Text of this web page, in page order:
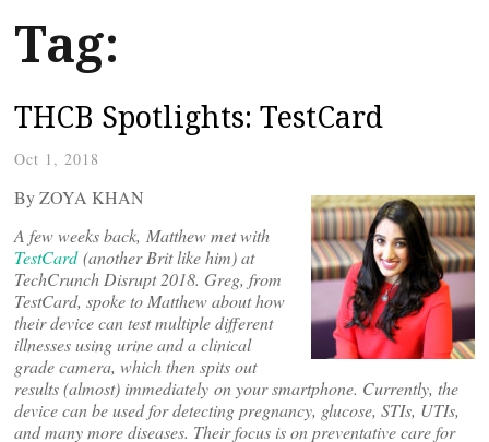
Tag:
THCB Spotlights: TestCard
Oct 1, 2018
By ZOYA KHAN
A few weeks back, Matthew met with
TestCard(another Brit like him) at
TechCrunch Disrupt 2018. Greg, from
TestCard, spoke to Matthew about how
their device can test multiple different
illnesses using urine and a clinical
grade camera, which then spits out
results (almost) immediately on your smartphone. Currently, the
device can be used for detecting pregnancy, glucose, STIs, UTIs,
and many more diseases. Their focus is on preventative care for